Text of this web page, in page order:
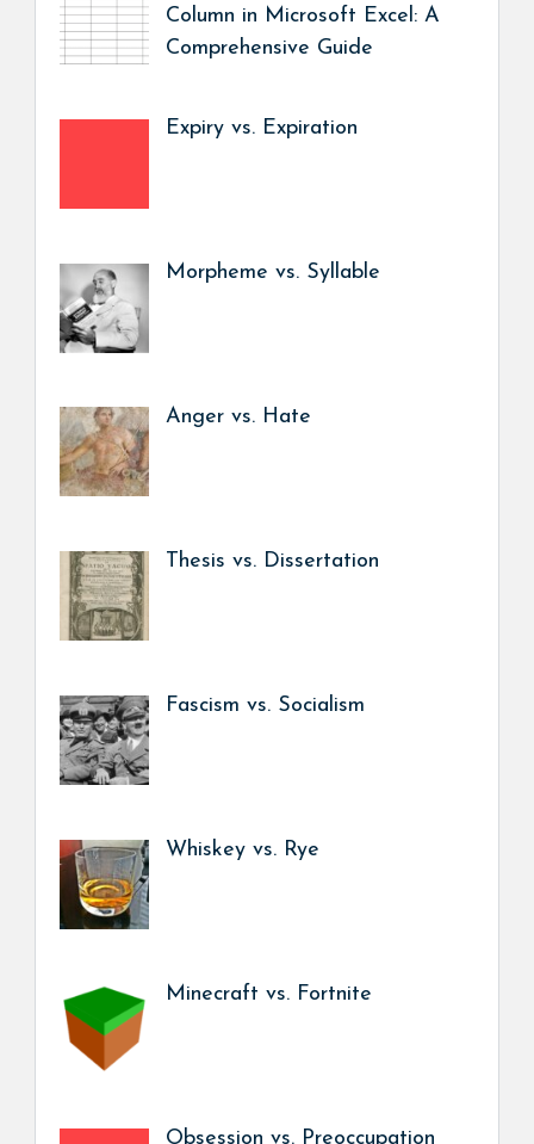
Column in Microsoft Excel: A
Comprehensive Guide
Expiry vs. Expiration
Morpheme vs. Syllable
Anger vs. Hate
Thesis vs. Dissertation
Fascism vs. Socialism
Whiskey vs. Rye
Minecraft vs. Fortnite
Obsession vs. Preoccupation